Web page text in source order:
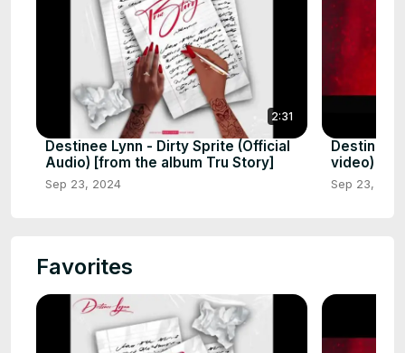
2:31
Destinee Lynn - Dirty Sprite (Official
Audio) [from the album Tru Story]
Sep 23, 2024
Destinee
video)
Sep 23,
Favorites